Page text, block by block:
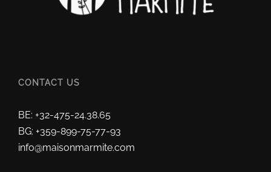
CONTACT US
BE: +32-475-24.38.65
BG: +359-899-75-77-93
info@maisonmarmite.com